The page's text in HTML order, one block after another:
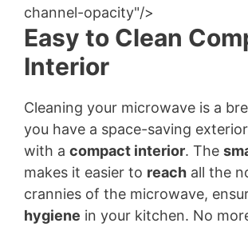
channel-opacity"/>
Easy to Clean
Interior
Cleaning your microwave is a
you have a space-saving
with a compact interior. The
makes it easier to reach all the
crannies of the microwave,
hygiene in your kitchen. No